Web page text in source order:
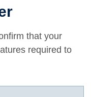
that your
required to